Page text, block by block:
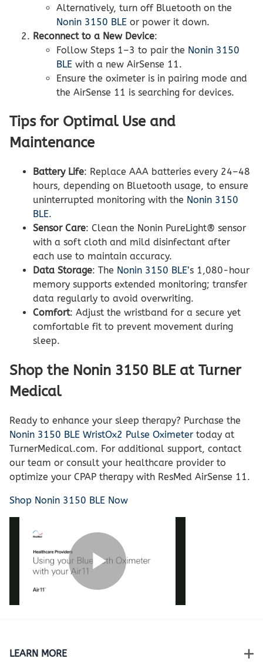
Alternatively, turn off Bluetooth on the
Nonin 3150 BLE or power it down.
Reconnect to a New Device:
Follow Steps 1–3 to pair the Nonin 3150
BLE with a new AirSense 11.
Ensure the oximeter is in pairing mode and
the AirSense 11 is searching for devices.
Tips for Optimal Use and
Maintenance
Battery Life: Replace AAA batteries every 24–48
hours, depending on Bluetooth usage, to ensure
uninterrupted monitoring with the Nonin 3150
BLE.
Sensor Care: Clean the Nonin PureLight® sensor
with a soft cloth and mild disinfectant after
each use to maintain accuracy.
Data Storage: The Nonin 3150 BLE’s 1,080-hour
memory supports extended monitoring; transfer
data regularly to avoid overwriting.
Comfort: Adjust the wristband for a secure yet
comfortable fit to prevent movement during
sleep.
Shop the Nonin 3150 BLE at Turner
Medical
Ready to enhance your sleep therapy? Purchase the
Nonin 3150 BLE WristOx2 Pulse Oximeter today at
TurnerMedical.com. For additional support, contact
our team or consult your healthcare provider to
optimize your CPAP therapy with ResMed AirSense 11.
Shop Nonin 3150 BLE Now
LEARN MORE